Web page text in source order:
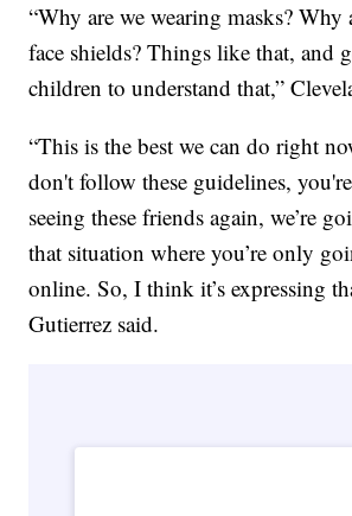
“Why are we wearing masks? Why
face shields? Things like that, and
children to understand that,”
“This is the best we can do right
don't follow these guidelines,
seeing these friends again, we’re
that situation where you’re only
online. So, I think it’s expressing
Gutierrez said.